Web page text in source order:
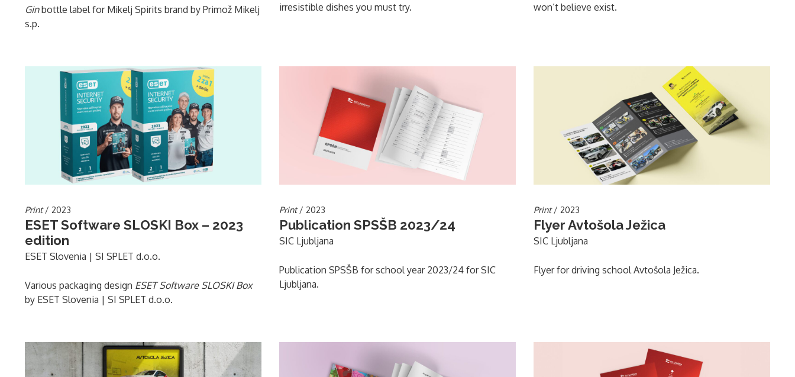
Ginbottle label for Mikelj Spirits brand by Primož Mikelj
s.p.
irresistible dishes you must try.
won’t believe exist.
Print/ 2023
ESET Software SLOSKI Box – 2023
edition
ESET Slovenia | SI SPLET d.o.o.
Various packaging design ESET Software SLOSKI Box
by ESET Slovenia | SI SPLET d.o.o.
Print/ 2023
Publication SPSŠB 2023/24
SIC Ljubljana
Publication SPSŠB for school year 2023/24 for SIC
Ljubljana.
Print/ 2023
Flyer Avtošola Ježica
SIC Ljubljana
Flyer for driving school Avtošola Ježica.